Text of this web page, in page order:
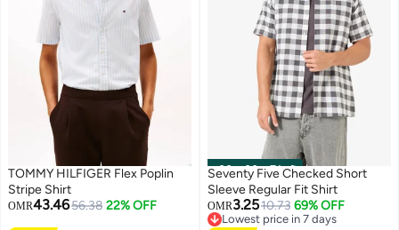
TOMMY HILFIGER Flex Poplin
Stripe Shirt
OMR43.4656.38 22% OFF
00m:00s·7 Left
Seventy Five Checked Short
Sleeve Regular Fit Shirt
OMR3.2510.73 69% OFF
Lowest price in 7 days